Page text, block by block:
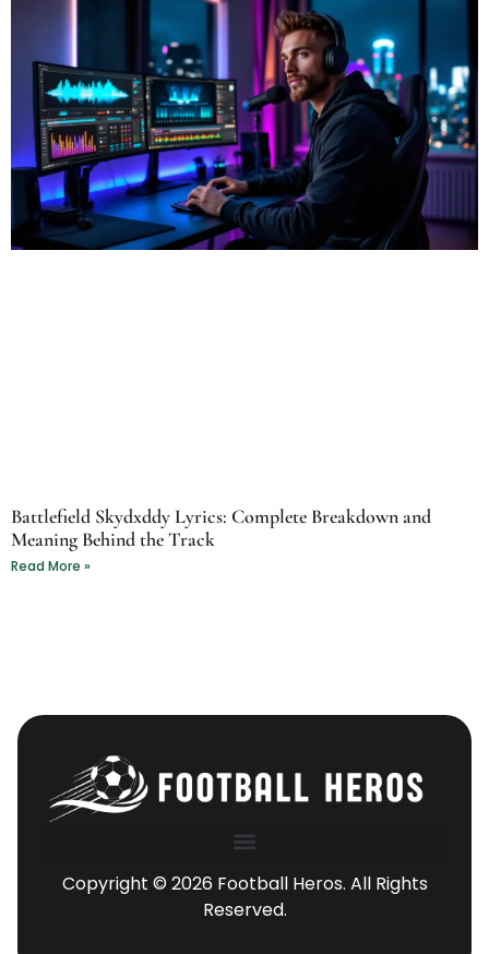
Battlefield Skydxddy Lyrics: Complete Breakdown and
Meaning Behind the Track
Read More »
Copyright © 2026 Football Heros. All Rights
Reserved.